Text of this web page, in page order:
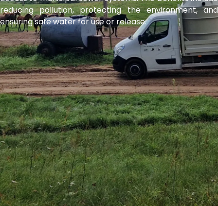
reducing pollution, protecting the environment, and
ensuring safe water for use or release.